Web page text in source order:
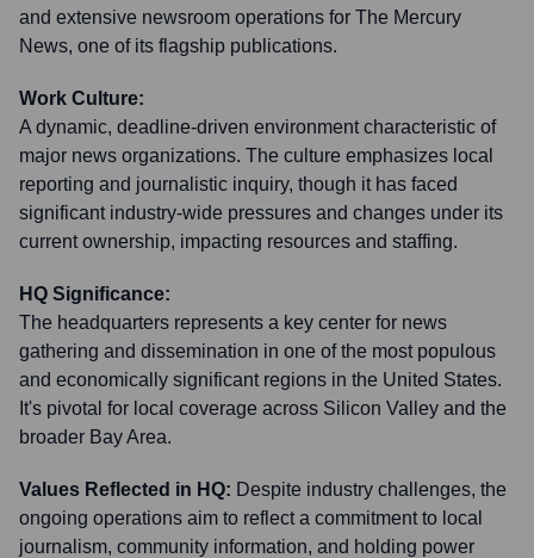
and extensive newsroom operations for The Mercury
News, one of its flagship publications.
Work Culture:
A dynamic, deadline-driven environment characteristic of
major news organizations. The culture emphasizes local
reporting and journalistic inquiry, though it has faced
significant industry-wide pressures and changes under its
current ownership, impacting resources and staffing.
HQ Significance:
The headquarters represents a key center for news
gathering and dissemination in one of the most populous
and economically significant regions in the United States.
It's pivotal for local coverage across Silicon Valley and the
broader Bay Area.
Values Reflected in HQ: Despite industry challenges, the
ongoing operations aim to reflect a commitment to local
journalism, community information, and holding power